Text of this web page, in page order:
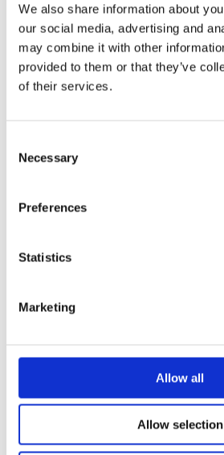
We also share information about
our social media, advertising and
may combine it with other
provided to them or that they’ve
of their services.
Selection
Necessary
Preferences
Statistics
Marketing
Allow all
Allow selection